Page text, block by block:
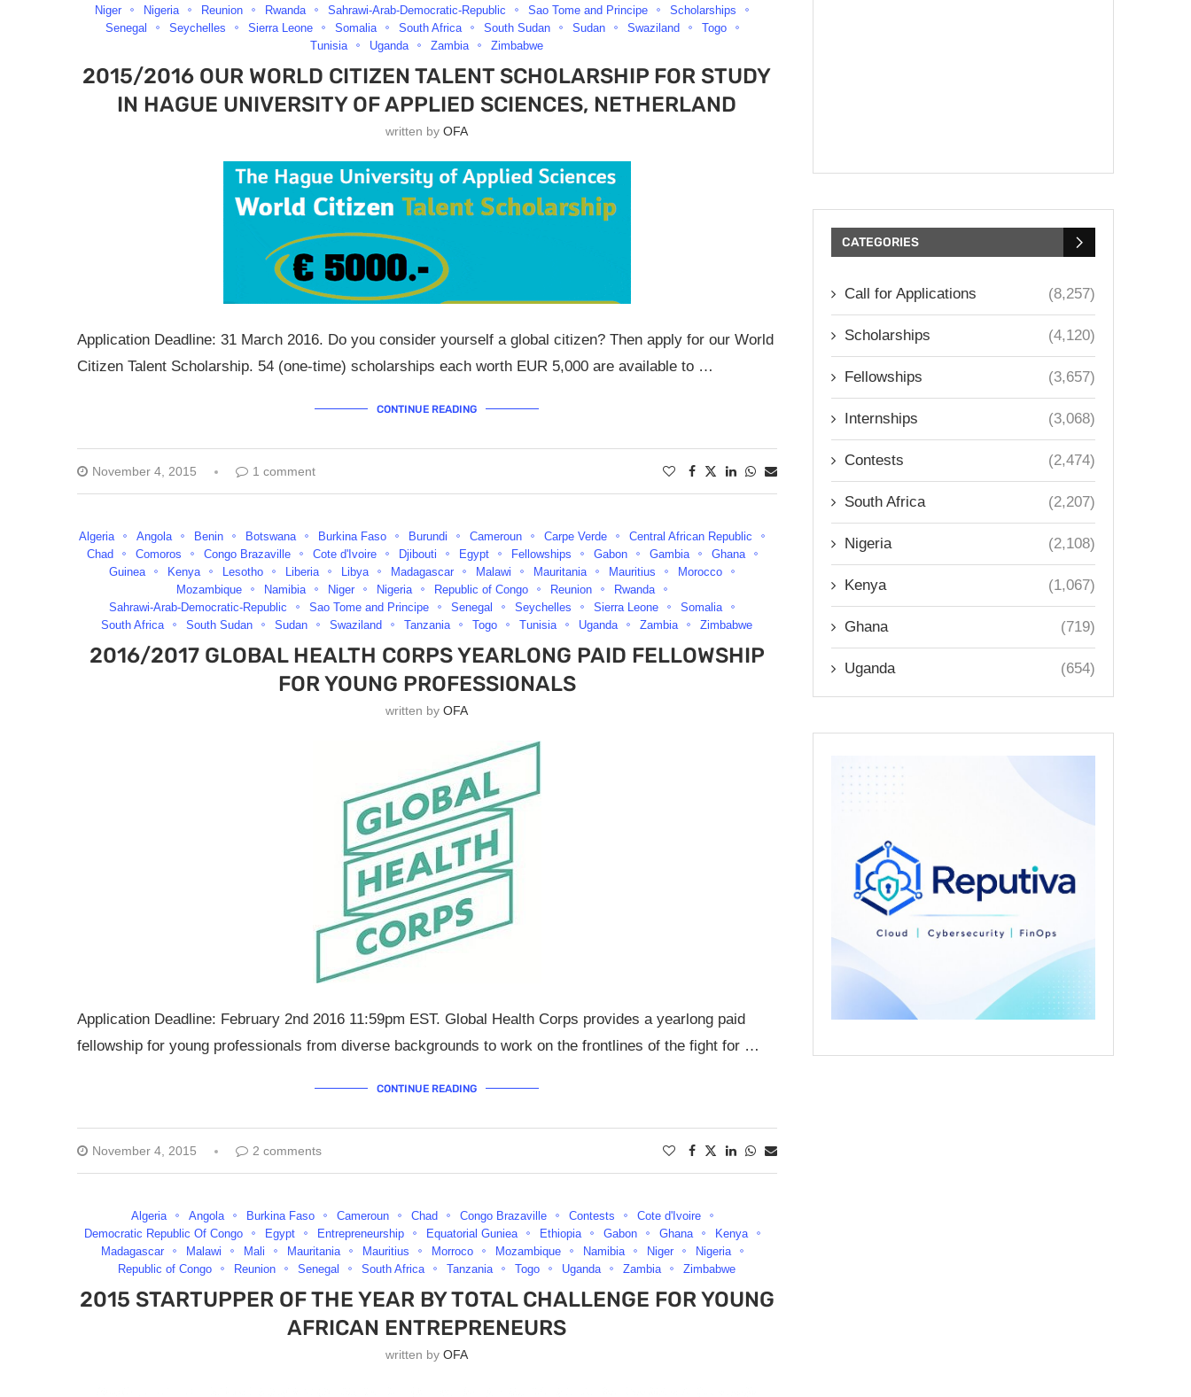
Niger
Nigeria Reunion Rwanda Sahrawi-Arab-Democratic-Republic Sao Tome and Principe
Scholarships
Senegal
Seychelles Sierra Leone Somalia South Africa South Sudan Sudan Swaziland
Togo
Tunisia
Uganda Zambia Zimbabwe
2015/2016 OUR WORLD CITIZEN TALENT SCHOLARSHIP FOR STUDY
IN HAGUE UNIVERSITY OF APPLIED SCIENCES, NETHERLAND
written byOFA
Application Deadline: 31 March 2016. Do you consider yourself a global citizen? Then apply for our World
Citizen Talent Scholarship. 54 (one-time) scholarships each worth EUR 5,000 are available to …
CONTINUE READING
November 4, 2015 1 comment
Algeria Angola Benin Botswana Burkina Faso Burundi Cameroun Carpe Verde
Central African Republic
Chad
Comoros Congo Brazaville Cote d'Ivoire Djibouti Egypt Fellowships Gabon Gambia
Ghana
Guinea
Kenya Lesotho Liberia Libya Madagascar Malawi Mauritania Mauritius
Morocco
Mozambique
Namibia Niger Nigeria Republic of Congo Reunion
Rwanda
Sahrawi-Arab-Democratic-Republic
Sao Tome and Principe Senegal Seychelles Sierra Leone
Somalia
South Africa
South Sudan Sudan Swaziland Tanzania Togo Tunisia Uganda Zambia Zimbabwe
2016/2017 GLOBAL HEALTH CORPS YEARLONG PAID FELLOWSHIP
FOR YOUNG PROFESSIONALS
written byOFA
Application Deadline: February 2nd 2016 11:59pm EST. Global Health Corps provides a yearlong paid
fellowship for young professionals from diverse backgrounds to work on the frontlines of the fight for …
CONTINUE READING
November 4, 2015 2 comments
Algeria Angola Burkina Faso Cameroun Chad Congo Brazaville Contests
Cote d'Ivoire
Democratic Republic Of Congo
Egypt Entrepreneurship Equatorial Guniea Ethiopia Gabon Ghana
Kenya
Madagascar
Malawi Mali Mauritania Mauritius Morroco Mozambique Namibia Niger
Nigeria
Republic of Congo
Reunion Senegal South Africa Tanzania Togo Uganda Zambia Zimbabwe
2015 STARTUPPER OF THE YEAR BY TOTAL CHALLENGE FOR YOUNG
AFRICAN ENTREPRENEURS
written byOFA
CATEGORIES
Call for Applications (8,257)
Scholarships (4,120)
Fellowships (3,657)
Internships (3,068)
Contests (2,474)
South Africa (2,207)
Nigeria (2,108)
Kenya (1,067)
Ghana (719)
Uganda (654)